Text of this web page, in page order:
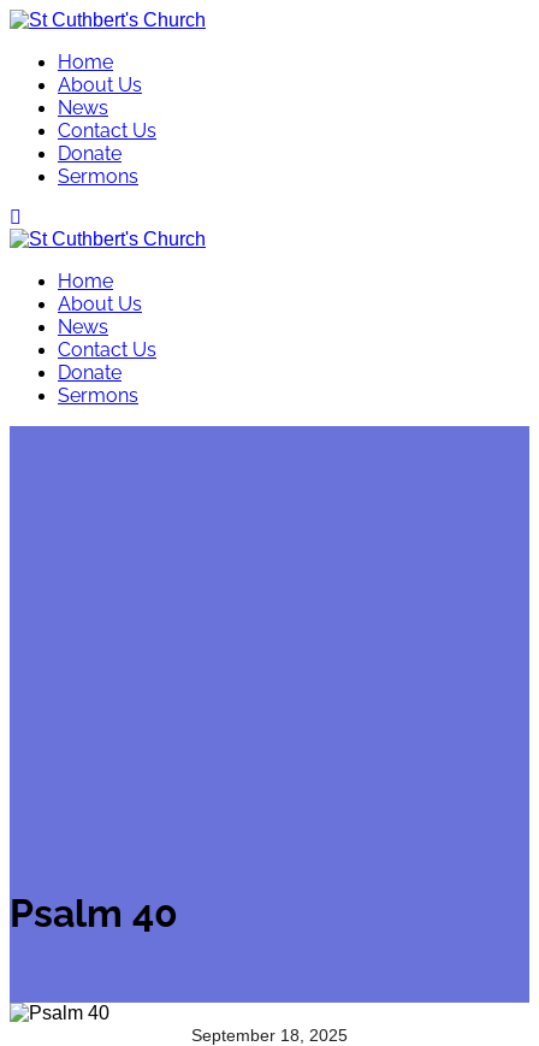
Skip
contentHome
About Us
News
Contact Us
Donate
Sermons
Home
About Us
News
Contact Us
Donate
Sermons
Psalm 40
September 18, 2025